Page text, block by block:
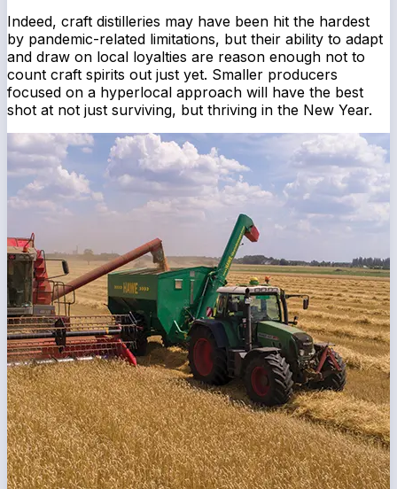
Indeed, craft distilleries may have been hit the hardest
by pandemic-related limitations, but their ability to adapt
and draw on local loyalties are reason enough not to
count craft spirits out just yet. Smaller producers
focused on a hyperlocal approach will have the best
shot at not just surviving, but thriving in the New Year.